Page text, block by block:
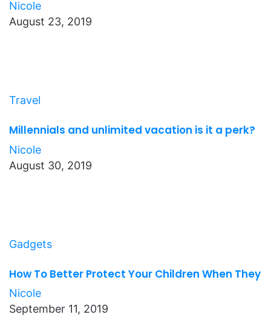
Nicole
August 23, 2019
Travel
Millennials and unlimited vacation is it a perk?
Nicole
August 30, 2019
Gadgets
How To Better Protect Your Children When They
Nicole
September 11, 2019